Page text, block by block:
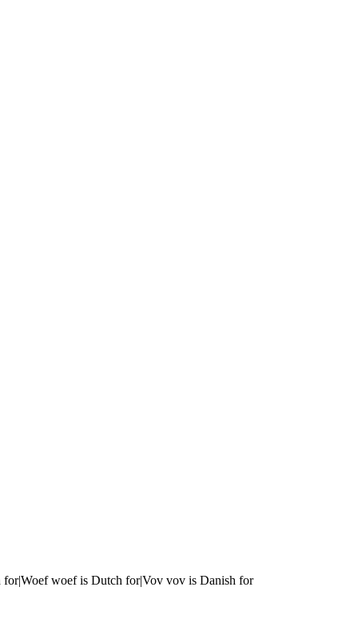
for|Woef woef is Dutch for|Vov vov is Danish for